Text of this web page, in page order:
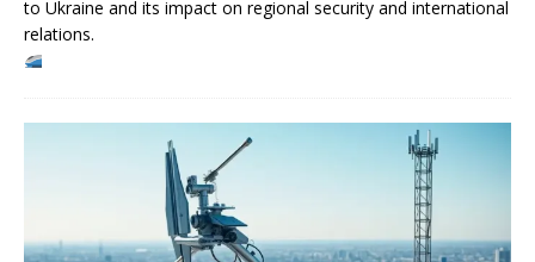
to Ukraine and its impact on regional security and international
relations.